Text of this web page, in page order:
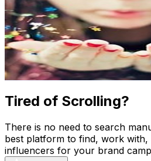
@UCkpKZi4B6_5qm8bHkklohxQ
New Zealand
374K Subscribers
2.7KAvg.Views
7% Engagement Rate
169- 334.8USD Est. Pricing
Get Email & Audience Data
Tired of Scrolling?
There is no need to search
best platform to find, work
influencers for your brand